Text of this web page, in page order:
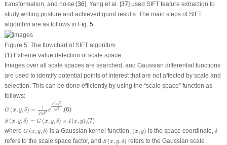
transformation, and noise [36]. Yang et al. [37] used SIFT feature extraction to
study writing posture and achieved good results. The main steps of SIFT
algorithm are as follows in Fig. 5.
Figure 5:The flowchart of SIFT algorithm
(1) Extreme value detection of scale space
Images over all scale spaces are searched, and Gaussian differential functions
are used to identify potential points of interest that are not affected by scale and
selection. This can be done efficiently by using the “scale space” function as
follows:
G (x,y,δ) =
1
2πδ2 e
x2+y2
2δ2 ,
2 +y
(6)
S (x, y, δ) = G (x, y, δ) × I(x, y),
S(x )= ,y ,δ x,
(7)
where G (x, y, δ)
G( x is a Gaussian kernel function, (x, y)
(x is the space coordinate, δδ
refers to the scale space factor, and S (x, y, δ)
S(x )
refers to the Gaussian scale